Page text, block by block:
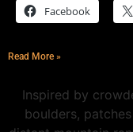
Facebook
Read More »
Inspired by
boulders,